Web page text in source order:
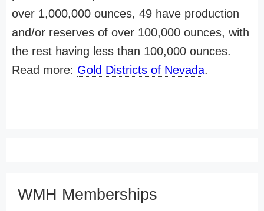
over 1,000,000 ounces, 49 have production
and/or reserves of over 100,000 ounces, with
the rest having less than 100,000 ounces.
Read more: Gold Districts of Nevada.
WMH Memberships